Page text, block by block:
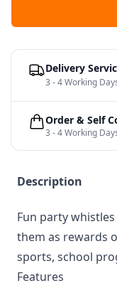
Description
Fun party
them as rewards
sports, school
Features
Delivery
3 - 4 Working
Order & Self
3 - 4 Working